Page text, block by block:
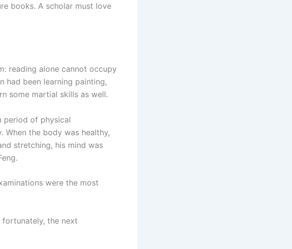
books. A scholar must love
reading alone cannot occupy
had been learning painting,
some martial skills as well.
period of physical
the body was healthy,
stretching, his mind was
were the most
fortunately, the next